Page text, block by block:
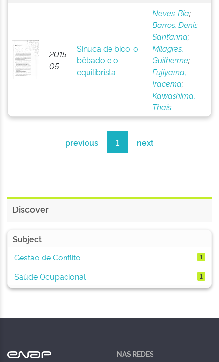
2015-
05
Sinuca de bico: o
bêbado e o
equilibrista
Neves, Bia;
Barros, Denis
Sant’anna;
Milagres,
Guilherme;
Fujiyama,
Iracema;
Kawashima,
Thaís
previous 1 next
Discover
Subject
Gestão de Conflito
1
Saúde Ocupacional 1
NAS REDES